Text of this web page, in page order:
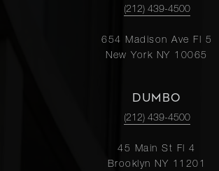
(212) 439-4500
654 Madison Ave Fl 5
New York NY 10065
DUMBO
(212) 439-4500
45 Main St Fl 4
Brooklyn NY 11201